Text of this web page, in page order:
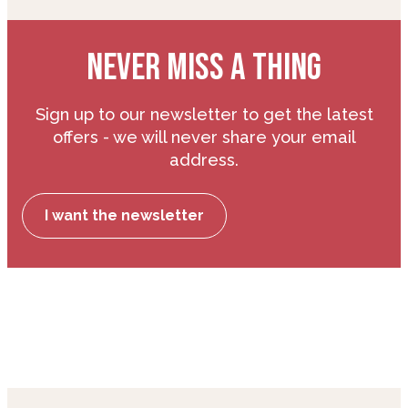
NEVER MISS A THING
Sign up to our newsletter to get the latest
offers - we will never share your email
address.
I want the newsletter